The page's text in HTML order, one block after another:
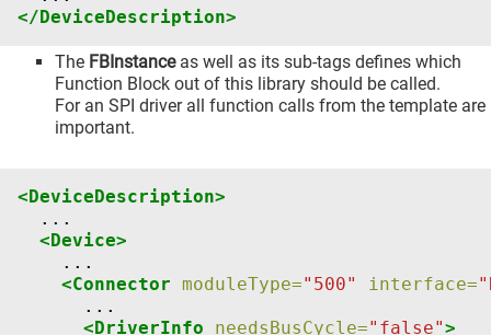
</DeviceDescription>
The FBInstanceas well as its sub-tags defines which
Function Block out of this library should be called.
For an SPI driver all function calls from the template are
important.
<DeviceDescription>
<Device>
<Connector moduleType="500" interface=
<DriverInfo
needsBusCycle="false">